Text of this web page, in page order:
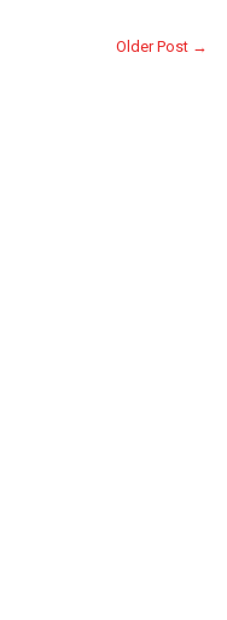
Older Post →